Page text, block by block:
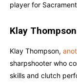
player for
Klay Thompson
Klay Thompson,
sharpshooter who
skills and clutch